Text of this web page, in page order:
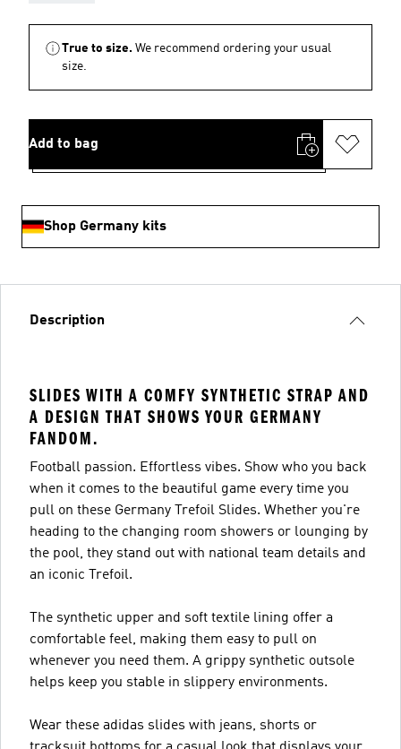
True to size. We recommend ordering your usual
size.
Add to bag
Shop Germany kits
Description
SLIDES WITH A COMFY SYNTHETIC STRAP AND
A DESIGN THAT SHOWS YOUR GERMANY
FANDOM.
Football passion. Effortless vibes. Show who you back
when it comes to the beautiful game every time you
pull on these Germany Trefoil Slides. Whether you're
heading to the changing room showers or lounging by
the pool, they stand out with national team details and
an iconic Trefoil.
The synthetic upper and soft textile lining offer a
comfortable feel, making them easy to pull on
whenever you need them. A grippy synthetic outsole
helps keep you stable in slippery environments.
Wear these adidas slides with jeans, shorts or